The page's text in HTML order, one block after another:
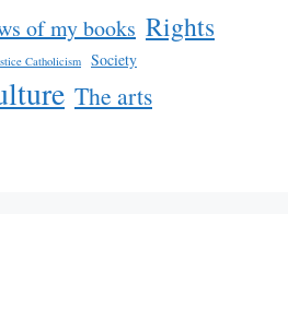
of my books Rights
Catholicism Society
The arts